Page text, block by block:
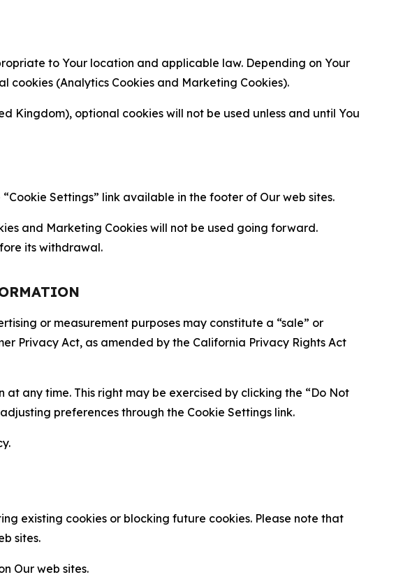
to Your location and applicable law. Depending on Your
cookies (Analytics Cookies and Marketing Cookies).
Kingdom), optional cookies will not be used unless and until You
Settings” link available in the footer of Our web sites.
and Marketing Cookies will not be used going forward.
its withdrawal.
or measurement purposes may constitute a “sale” or
Privacy Act, as amended by the California Privacy Rights Act
any time. This right may be exercised by clicking the “Do Not
preferences through the Cookie Settings link.
existing cookies or blocking future cookies. Please note that
sites.
Our web sites.